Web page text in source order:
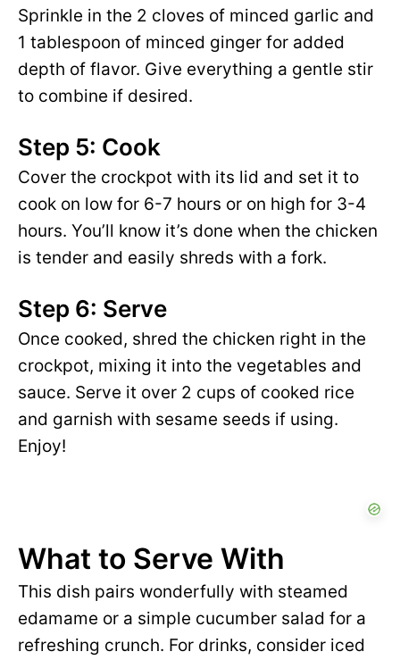
Sprinkle in the 2 cloves of minced garlic and
1 tablespoon of minced ginger for added
depth of flavor. Give everything a gentle stir
to combine if desired.
Step 5: Cook
Cover the crockpot with its lid and set it to
cook on low for 6-7 hours or on high for 3-4
hours. You’ll know it’s done when the chicken
is tender and easily shreds with a fork.
Step 6: Serve
Once cooked, shred the chicken right in the
crockpot, mixing it into the vegetables and
sauce. Serve it over 2 cups of cooked rice
and garnish with sesame seeds if using.
Enjoy!
What to Serve With
This dish pairs wonderfully with steamed
edamame or a simple cucumber salad for a
refreshing crunch. For drinks, consider iced